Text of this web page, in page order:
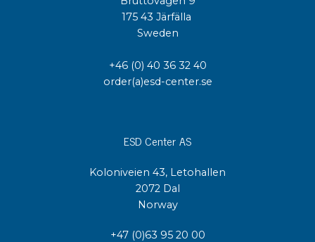
175 43 Järfälla
Sweden
+46 (0) 40 36 32 40
order(a)esd-center.se
ESD Center AS
Koloniveien 43, Letohallen
2072 Dal
Norway
+47 (0)63 95 20 00